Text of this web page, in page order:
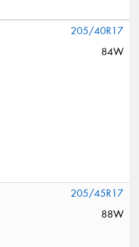
205/40R17
84W
205/45R17
88W